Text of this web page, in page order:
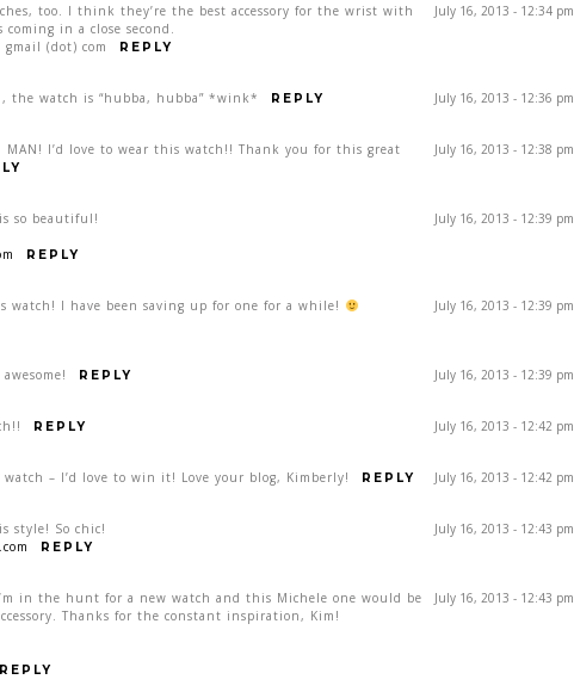
July 16, 2013 - 12:34 pm
too. I think they’re the best accessory for the wrist with
in a close second.
(dot) com
REPLY
July 16, 2013 - 12:36 pm
the watch is “hubba, hubba” *wink* REPLY
July 16, 2013 - 12:38 pm
MAN! I’d love to wear this watch!! Thank you for this great
July 16, 2013 - 12:39 pm
so beautiful!
REPLY
July 16, 2013 - 12:39 pm
watch! I have been saving up for one for a while!
July 16, 2013 - 12:39 pm
REPLY
July 16, 2013 - 12:42 pm
REPLY
July 16, 2013 - 12:42 pm
watch – I’d love to win it! Love your blog, Kimberly! REPLY
July 16, 2013 - 12:43 pm
style! So chic!
REPLY
July 16, 2013 - 12:43 pm
in the hunt for a new watch and this Michele one would be
Thanks for the constant inspiration, Kim!
REPLY